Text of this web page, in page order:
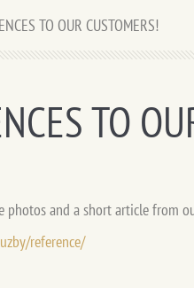
TO OUR CUSTOMERS!
TO
photos and a short article from
reference/